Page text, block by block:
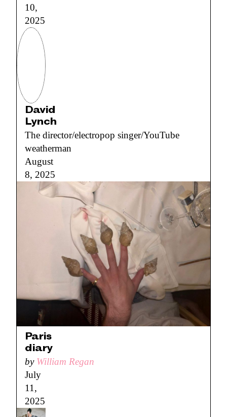
10,
2025
David
Lynch
The director/electropop singer/YouTube
weatherman
August
8, 2025
Paris
diary
by William Regan
July
11,
2025